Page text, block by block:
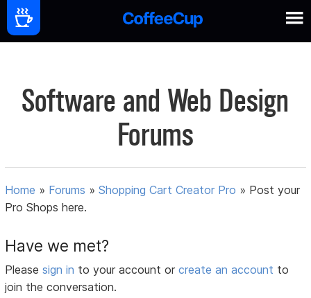
Software and Web Design
Forums
Home » Forums »Shopping Cart Creator Pro » Post your
Pro Shops here.
Have we met?
Pleasesign in to your account orcreate an account to
join the conversation.